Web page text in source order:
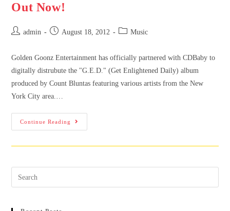
Out Now!
admin August 18, 2012 Music
Golden Goonz Entertainment has officially partnered with CDBaby to
digitally distrubute the "G.E.D." (Get Enlightened Daily) album
produced by Count Bluntas featuring various artists from the New
York City area.…
Continue Reading